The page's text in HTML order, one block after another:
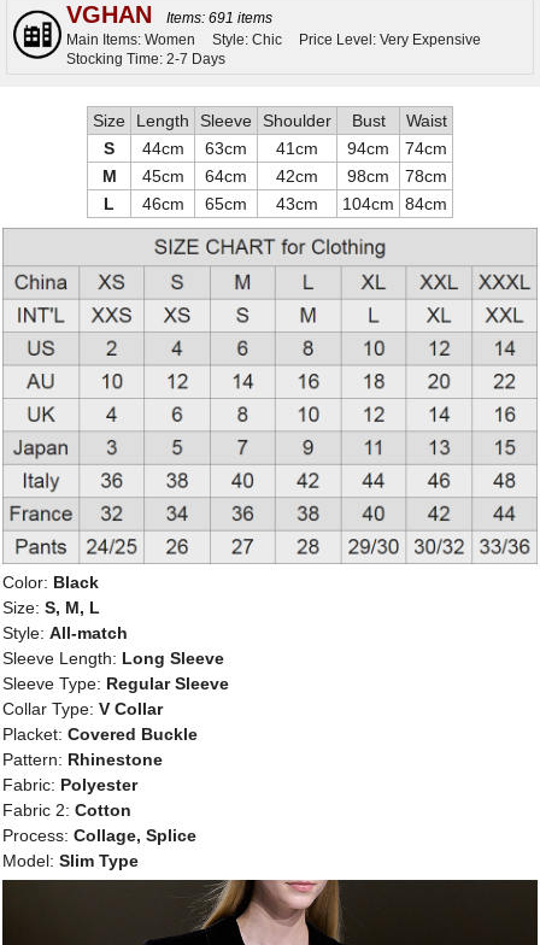
VGHAN
Items: 691 items
Main Items: Women
Style: Chic
Price Level: Very Expensive
Stocking Time: 2-7 Days
Size Length Sleeve Shoulder Bust
Waist
S
44cm 63cm 41cm 94cm
74cm
M
45cm 64cm 42cm 98cm
78cm
L
46cm 65cm 43cm 104cm 84cm
Color: Black
Size: S, M, L
Style: All-match
Sleeve Length: Long Sleeve
Sleeve Type: Regular Sleeve
Collar Type: V Collar
Placket: Covered Buckle
Pattern: Rhinestone
Fabric: Polyester
Fabric 2: Cotton
Process: Collage, Splice
Model: Slim Type